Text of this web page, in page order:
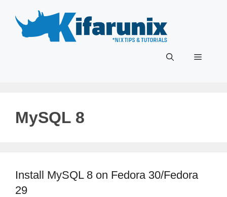
content
Menu
MySQL 8
Install MySQL 8 on Fedora 30/Fedora
29